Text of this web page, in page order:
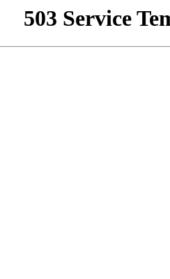
503 Service